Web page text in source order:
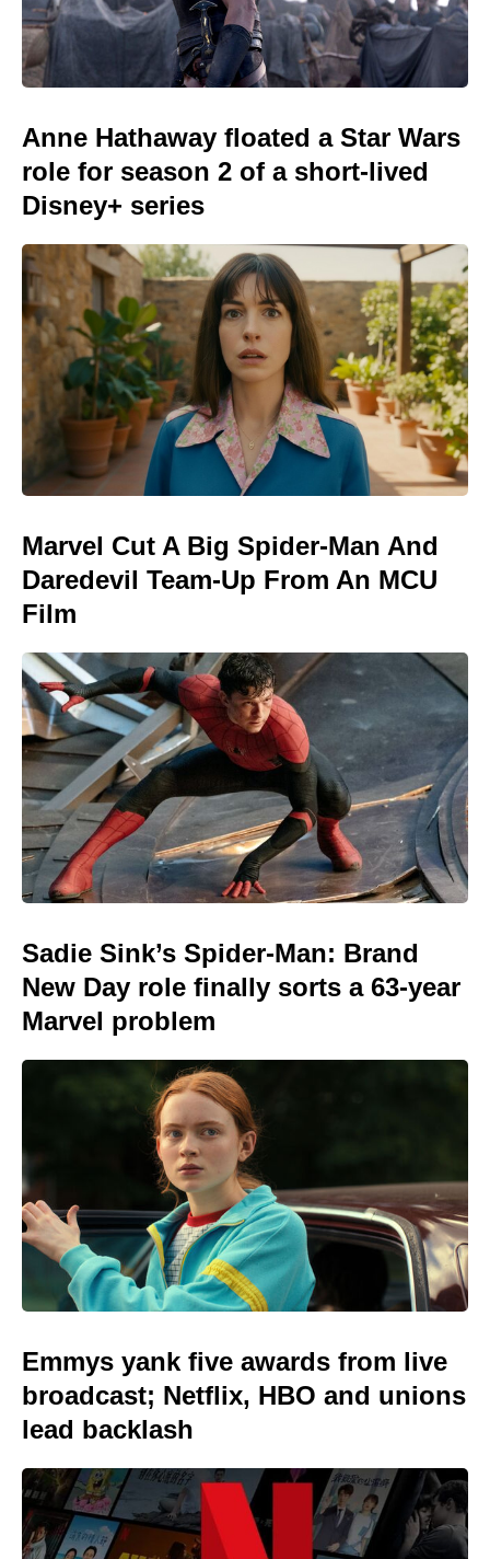
Anne Hathaway floated a Star Wars
role for season 2 of a short-lived
Disney+ series
Marvel Cut A Big Spider-Man And
Daredevil Team-Up From An MCU
Film
Sadie Sink’s Spider-Man: Brand
New Day role finally sorts a 63-year
Marvel problem
Emmys yank five awards from live
broadcast; Netflix, HBO and unions
lead backlash